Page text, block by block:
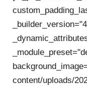
content/uploads/